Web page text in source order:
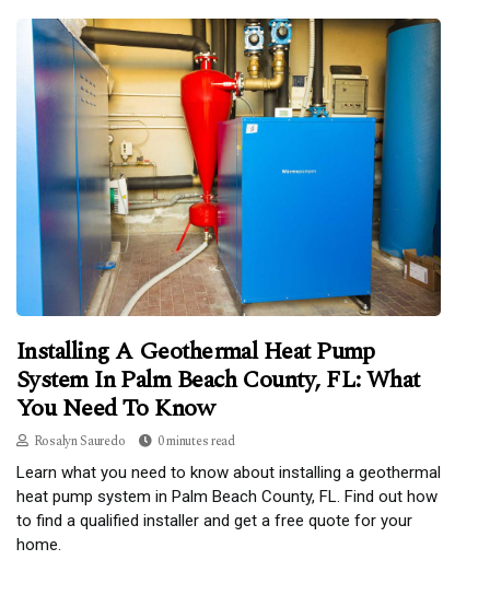
Installing A Geothermal Heat Pump
System In Palm Beach County, FL: What
You Need To Know
Rosalyn Sauredo 0 minutes read
Learn what you need to know about installing a geothermal
heat pump system in Palm Beach County, FL. Find out how
to find a qualified installer and get a free quote for your
home.